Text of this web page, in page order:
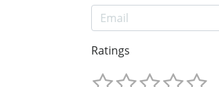
Ratings